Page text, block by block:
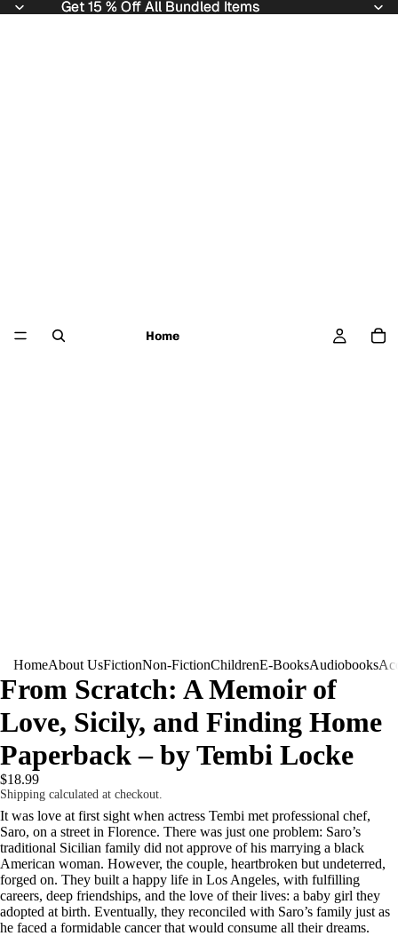
Get 15 % Off All Bundled Items
Get 15 % Off All Bundled Items
Home
HomeAbout UsFictionNon-FictionChildrenE-BooksAudiobooks
From Scratch: A Memoir of
Love, Sicily, and Finding Home
Paperback – by Tembi Locke
$18.99
Shipping calculated at checkout.
It was love at first sight when actress Tembi met professional chef,
Saro, on a street in Florence. There was just one problem: Saro’s
traditional Sicilian family did not approve of his marrying a black
American woman. However, the couple, heartbroken but undeterred,
forged on. They built a happy life in Los Angeles, with fulfilling
careers, deep friendships, and the love of their lives: a baby girl they
adopted at birth. Eventually, they reconciled with Saro’s family just as
he faced a formidable cancer that would consume all their dreams.